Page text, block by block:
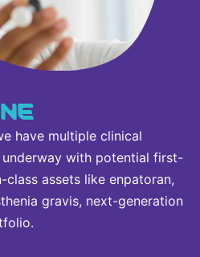
have multiple clinical
with potential first-
assets like enpatoran,
gravis, next-generation